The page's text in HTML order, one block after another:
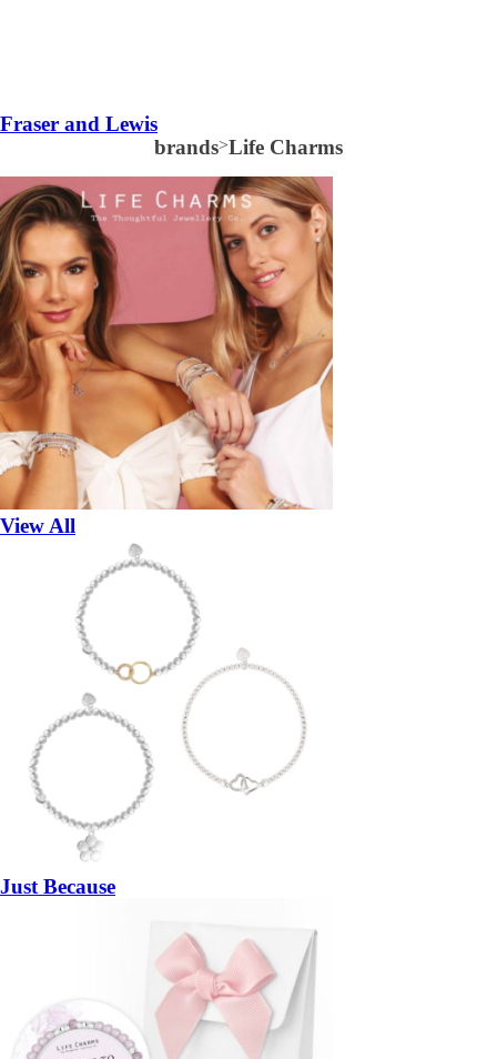
Fraser and Lewis
brands>Life Charms
View All
Just Because